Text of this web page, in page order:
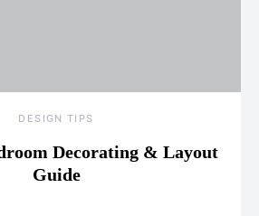
DESIGN TIPS
Decorating & Layout
Guide